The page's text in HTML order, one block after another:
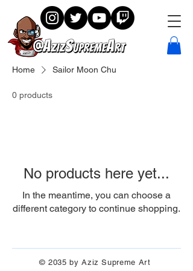
Home Sailor Moon Chu
0 products
No products here yet...
In the meantime, you can choose a
different category to continue shopping.
© 2035 by Aziz Supreme Art